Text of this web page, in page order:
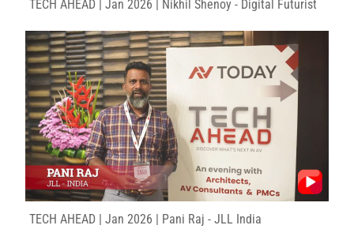
TECH AHEAD | Jan 2026 | Nikhil Shenoy - Digital Futurist
TECH AHEAD | Jan 2026 | Pani Raj - JLL India